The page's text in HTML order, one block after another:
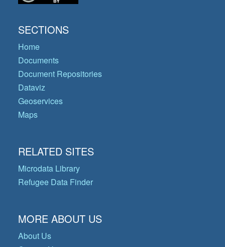
SECTIONS
Home
Documents
Document Repositories
Dataviz
Geoservices
Maps
RELATED SITES
Microdata Library
Refugee Data Finder
MORE ABOUT US
About Us